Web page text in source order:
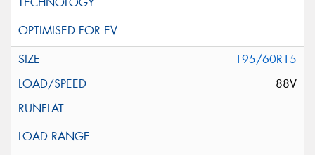
195/60R15
88V